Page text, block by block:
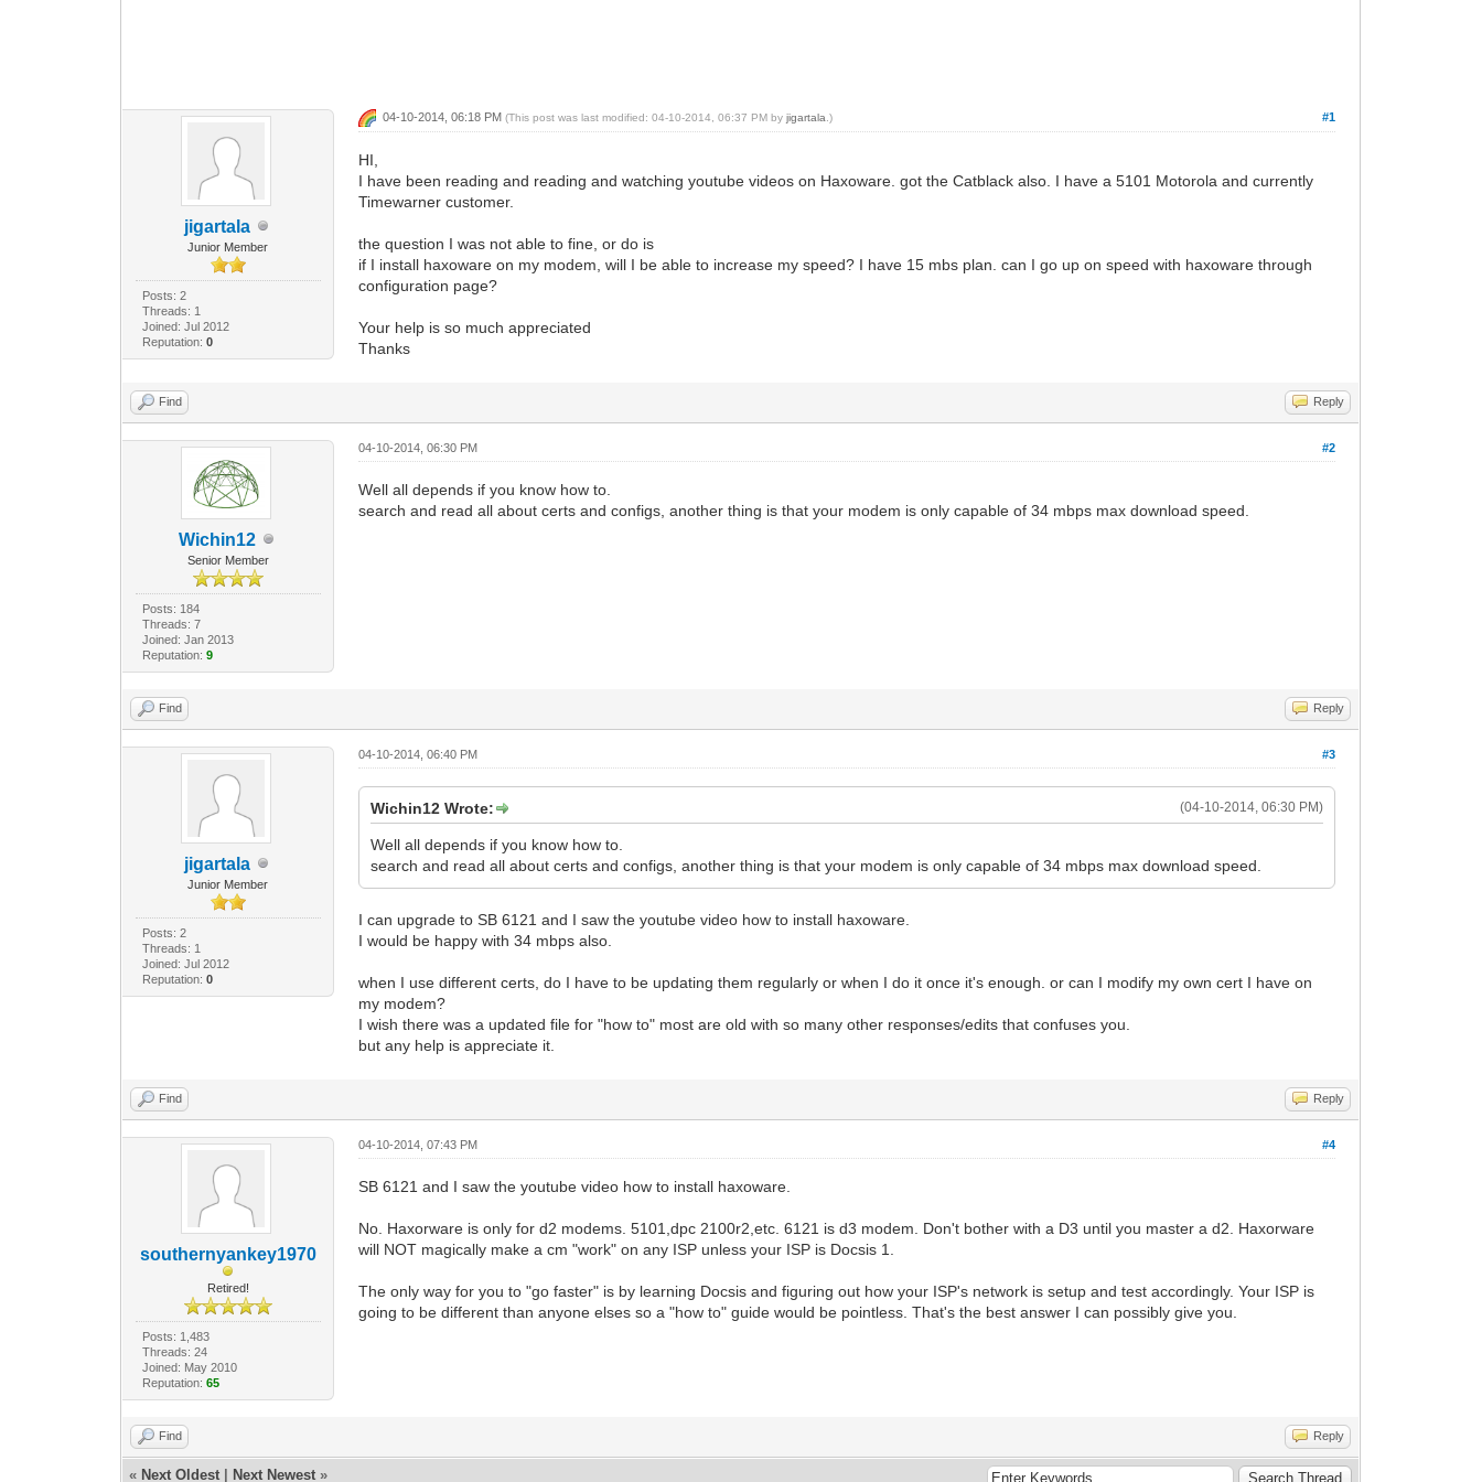
jigartala
Junior Member
Posts: 2
Threads: 1
Joined: Jul 2012
Reputation: 0
#1
04-10-2014, 06:18 PM(This post was last modified: 04-10-2014, 06:37 PM byjigartala .)
HI,
I have been reading and reading and watching youtube videos on Haxoware. got the Catblack also. I have a 5101 Motorola and currently
Timewarner customer.
the question I was not able to fine, or do is
if I install haxoware on my modem, will I be able to increase my speed? I have 15 mbs plan. can I go up on speed with haxoware through
configuration page?
Your help is so much appreciated
Thanks
Find Reply
Wichin12
Senior Member
Posts: 184
Threads: 7
Joined: Jan 2013
Reputation: 9
#2
04-10-2014, 06:30 PM
Well all depends if you know how to.
search and read all about certs and configs, another thing is that your modem is only capable of 34 mbps max download speed.
Find Reply
jigartala
Junior Member
Posts: 2
Threads: 1
Joined: Jul 2012
Reputation: 0
#3
04-10-2014, 06:40 PM
(04-10-2014, 06:30 PM)
Wichin12 Wrote:
Well all depends if you know how to.
search and read all about certs and configs, another thing is that your modem is only capable of 34 mbps max download speed.
I can upgrade to SB 6121 and I saw the youtube video how to install haxoware.
I would be happy with 34 mbps also.
when I use different certs, do I have to be updating them regularly or when I do it once it's enough. or can I modify my own cert I have on
my modem?
I wish there was a updated file for "how to" most are old with so many other responses/edits that confuses you.
but any help is appreciate it.
Find Reply
southernyankey1970
Retired!
Posts: 1,483
Threads: 24
Joined: May 2010
Reputation: 65
#4
04-10-2014, 07:43 PM
SB 6121 and I saw the youtube video how to install haxoware.
No. Haxorware is only for d2 modems. 5101,dpc 2100r2,etc. 6121 is d3 modem. Don't bother with a D3 until you master a d2. Haxorware
will NOT magically make a cm "work" on any ISP unless your ISP is Docsis 1.
The only way for you to "go faster" is by learning Docsis and figuring out how your ISP's network is setup and test accordingly. Your ISP is
going to be different than anyone elses so a "how to" guide would be pointless. That's the best answer I can possibly give you.
Find Reply
« Next Oldest Next Newest »